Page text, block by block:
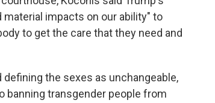
impacts on our ability" to
to get the care that they need and
the sexes as unchangeable,
banning transgender people from